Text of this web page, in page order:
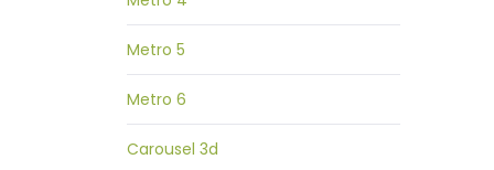
Metro 5
Metro 6
Carousel 3d